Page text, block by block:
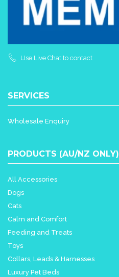
Use Live Chat to contact
SERVICES
Wholesale Enquiry
PRODUCTS (AU/NZ ONLY)
All Accessories
Dogs
Cats
Calm and Comfort
Feeding and Treats
Toys
Collars, Leads & Harnesses
Luxury Pet Beds